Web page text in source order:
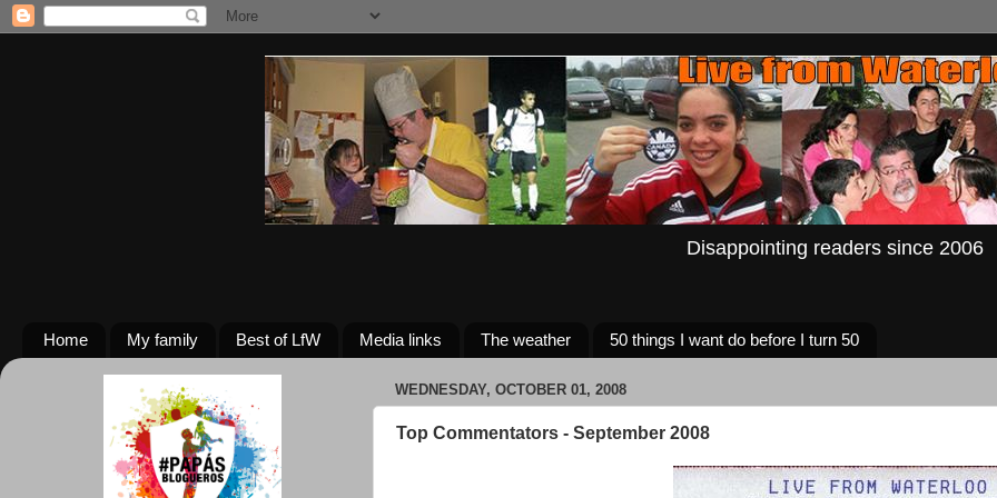
Disappointing readers since 2006
Home My family Best of LfW Media links The weather 50 things I want do before I turn 50
WEDNESDAY, OCTOBER 01, 2008
Top Commentators - September 2008